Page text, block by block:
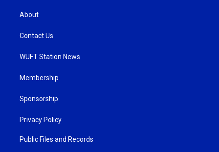
About
Contact Us
WUFT Station News
Membership
Sponsorship
Privacy Policy
Public Files and Records